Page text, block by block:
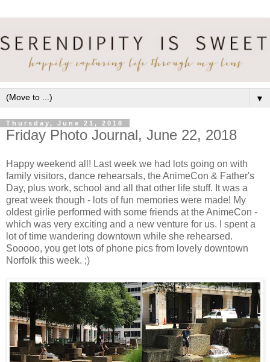
▼
Thursday, June 21, 2018
Friday Photo Journal, June 22, 2018
Happy weekend all! Last week we had lots going on with
family visitors, dance rehearsals, the AnimeCon & Father's
Day, plus work, school and all that other life stuff. It was a
great week though - lots of fun memories were made! My
oldest girlie performed with some friends at the AnimeCon -
which was very exciting and a new venture for us. I spent a
lot of time wandering downtown while she rehearsed.
Sooooo, you get lots of phone pics from lovely downtown
Norfolk this week. ;)